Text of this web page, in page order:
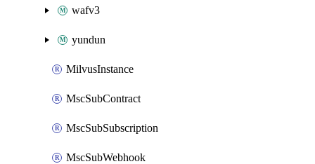
wafv3
yundun
MilvusInstance
MscSubContract
MscSubSubscription
MscSubWebhook